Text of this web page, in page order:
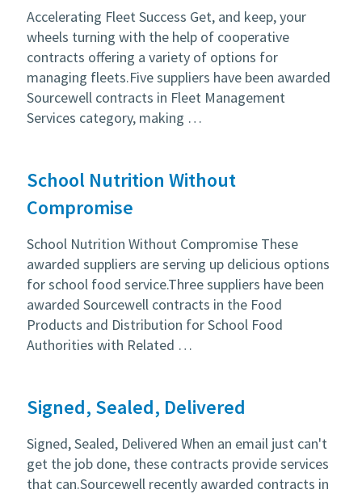
Accelerating Fleet Success Get, and keep, your
wheels turning with the help of cooperative
contracts offering a variety of options for
managing fleets.Five suppliers have been awarded
Sourcewell contracts in Fleet Management
Services category, making …
School Nutrition Without
Compromise
School Nutrition Without Compromise These
awarded suppliers are serving up delicious options
for school food service.Three suppliers have been
awarded Sourcewell contracts in the Food
Products and Distribution for School Food
Authorities with Related …
Signed, Sealed, Delivered
Signed, Sealed, Delivered When an email just can't
get the job done, these contracts provide services
that can.Sourcewell recently awarded contracts in